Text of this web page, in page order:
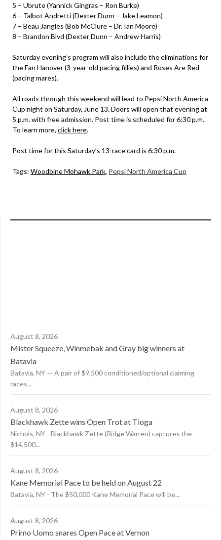
​5 – Ubrute (Yannick Gingras – Ron Burke)
​6 – Talbot Andretti (Dexter Dunn – Jake Leamon)
​7 – Beau Jangles (Bob McClure – Dr. Ian Moore)
​8 – Brandon Blvd (Dexter Dunn – Andrew Harris)
Saturday evening’s program will also include the eliminations for
the Fan Hanover (3-year-old pacing fillies) and Roses Are Red
(pacing mares).
All roads through this weekend will lead to Pepsi North America
Cup night on Saturday, June 13. Doors will open that evening at
5 p.m. with free admission. Post time is scheduled for 6:30 p.m.
To learn more, click here.
Post time for this Saturday’s 13-race card is 6:30 p.m.
Tags: Woodbine Mohawk Park, Pepsi North America Cup
August 8, 2026
Mister Squeeze, Winmebak and Gray big winners at
Batavia
Batavia, NY — A pair of $9,500 conditioned/optional claiming
races...
August 8, 2026
Blackhawk Zette wins Open Trot at Tioga
Nichols, NY - Blackhawk Zette (Ridge Warren) captures the
$14,500...
August 8, 2026
Kane Memorial Pace to be held on August 22
Batavia, NY - The $50,000 Kane Memorial Pace will be...
August 8, 2026
Primo Uomo snares Open Pace at Vernon